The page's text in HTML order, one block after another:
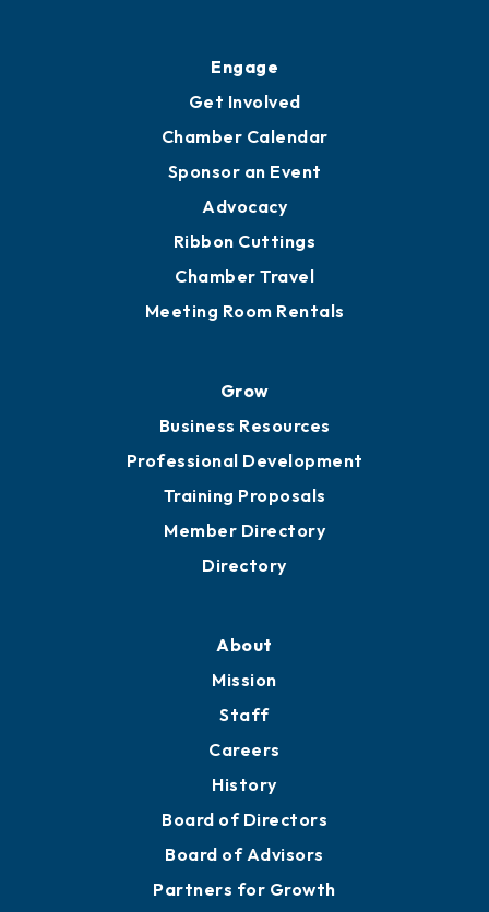
Engage
Get Involved
Chamber Calendar
Sponsor an Event
Advocacy
Ribbon Cuttings
Chamber Travel
Meeting Room Rentals
Grow
Business Resources
Professional Development
Training Proposals
Member Directory
Directory
About
Mission
Staff
Careers
History
Board of Directors
Board of Advisors
Partners for Growth